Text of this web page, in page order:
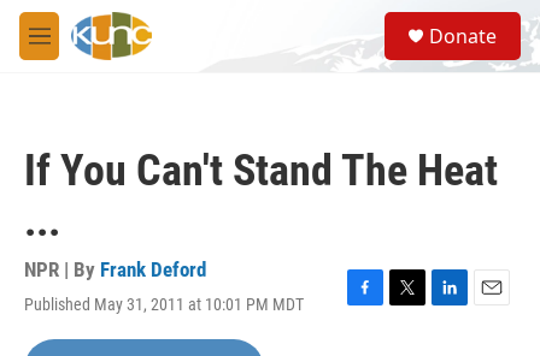
Skip to main content
M
e
S
e
a
Donate
If You Can't Stand The Heat
...
NPR | By Frank Deford
Published May 31, 2011 at 10:01 PM MDT
F
T
L
E